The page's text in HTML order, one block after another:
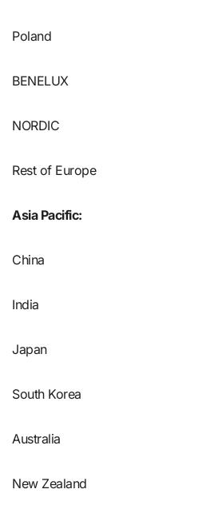
Poland
BENELUX
NORDIC
Rest of Europe
Asia Pacific:
China
India
Japan
South Korea
Australia
New Zealand